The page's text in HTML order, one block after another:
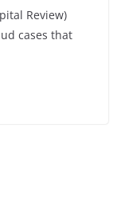
Review)
cases that